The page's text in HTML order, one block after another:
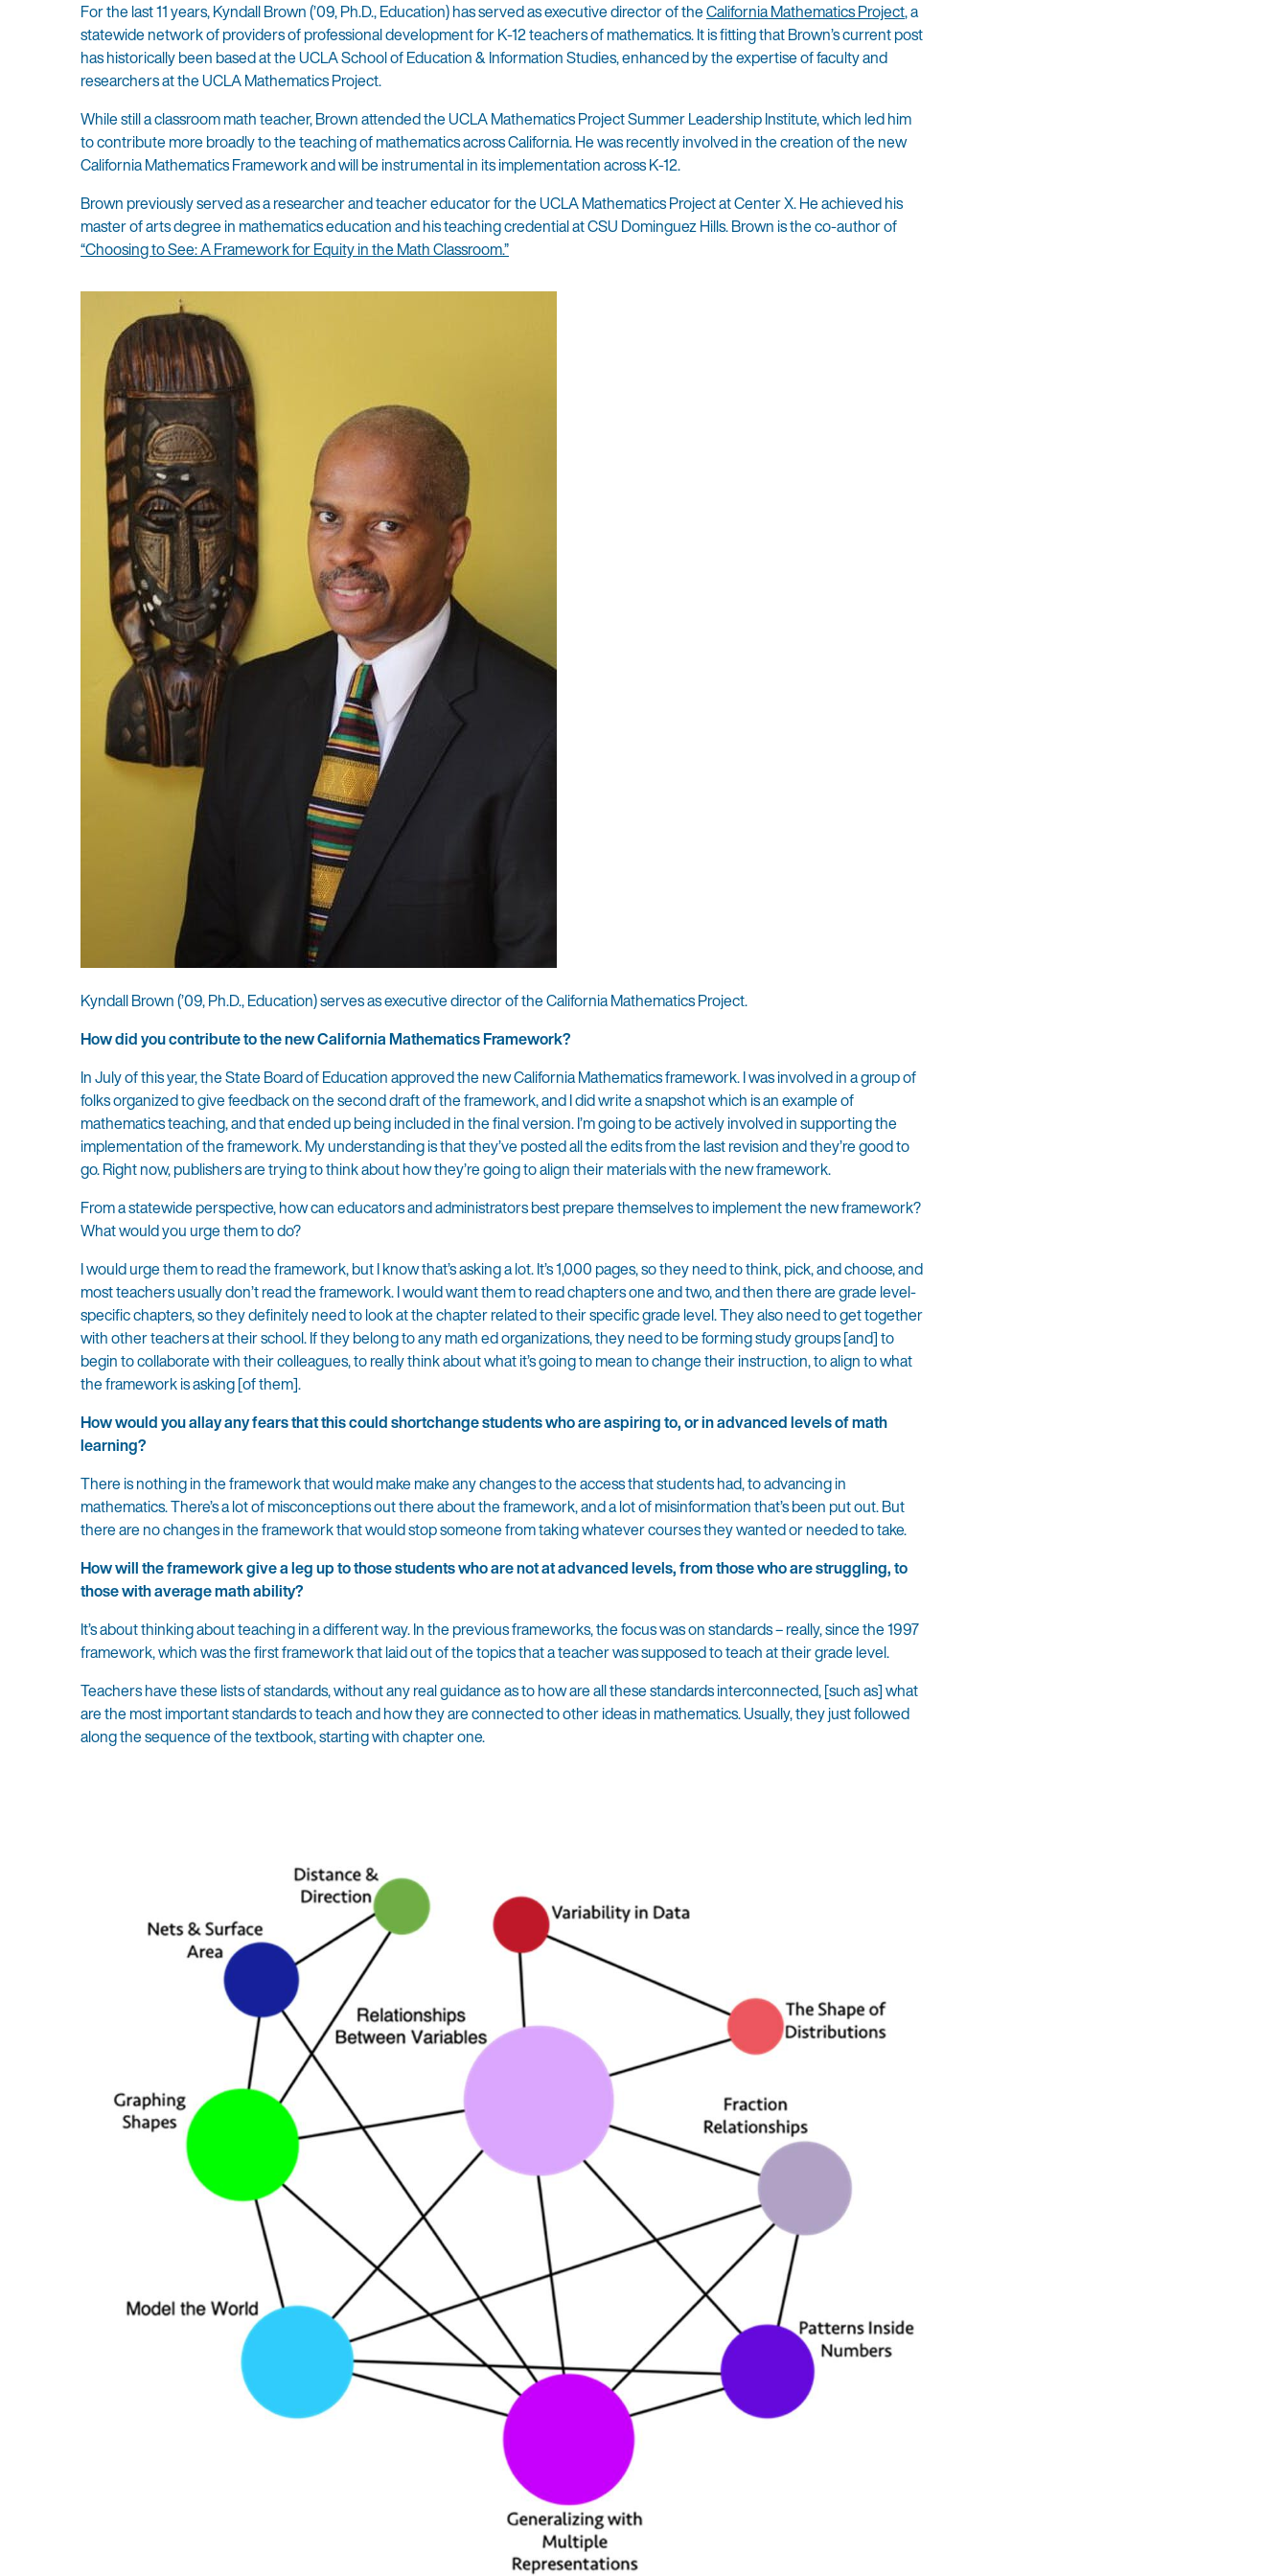
For the last 11 years, Kyndall Brown (’09, Ph.D., Education) has served as executive director of theCalifornia Mathematics Project, a
statewide network of providers of professional development for K-12 teachers of mathematics. It is fitting that Brown’s current post
has historically been based at the UCLA School of Education & Information Studies, enhanced by the expertise of faculty and
researchers at the UCLA Mathematics Project.
While still a classroom math teacher, Brown attended the UCLA Mathematics Project Summer Leadership Institute, which led him
to contribute more broadly to the teaching of mathematics across California. He was recently involved in the creation of the new
California Mathematics Framework and will be instrumental in its implementation across K-12.
Brown previously served as a researcher and teacher educator for the UCLA Mathematics Project at Center X. He achieved his
master of arts degree in mathematics education and his teaching credential at CSU Dominguez Hills. Brown is the co-author of
“Choosing to See: A Framework for Equity in the Math Classroom.”
Kyndall Brown (’09, Ph.D., Education) serves as executive director of the California Mathematics Project.
How did you contribute to the new California Mathematics Framework?
In July of this year, the State Board of Education approved the new California Mathematics framework. I was involved in a group of
folks organized to give feedback on the second draft of the framework, and I did write a snapshot which is an example of
mathematics teaching, and that ended up being included in the final version. I’m going to be actively involved in supporting the
implementation of the framework. My understanding is that they’ve posted all the edits from the last revision and they’re good to
go. Right now, publishers are trying to think about how they’re going to align their materials with the new framework.
From a statewide perspective, how can educators and administrators best prepare themselves to implement the new framework?
What would you urge them to do?
I would urge them to read the framework, but I know that’s asking a lot. It’s 1,000 pages, so they need to think, pick, and choose, and
most teachers usually don’t read the framework. I would want them to read chapters one and two, and then there are grade level-
specific chapters, so they definitely need to look at the chapter related to their specific grade level. They also need to get together
with other teachers at their school. If they belong to any math ed organizations, they need to be forming study groups [and] to
begin to collaborate with their colleagues, to really think about what it’s going to mean to change their instruction, to align to what
the framework is asking [of them].
How would you allay any fears that this could shortchange students who are aspiring to, or in advanced levels of math
learning?
There is nothing in the framework that would make make any changes to the access that students had, to advancing in
mathematics. There’s a lot of misconceptions out there about the framework, and a lot of misinformation that’s been put out. But
there are no changes in the framework that would stop someone from taking whatever courses they wanted or needed to take.
How will the framework give a leg up to those students who are not at advanced levels, from those who are struggling, to
those with average math ability?
It’s about thinking about teaching in a different way. In the previous frameworks, the focus was on standards – really, since the 1997
framework, which was the first framework that laid out of the topics that a teacher was supposed to teach at their grade level.
Teachers have these lists of standards, without any real guidance as to how are all these standards interconnected, [such as] what
are the most important standards to teach and how they are connected to other ideas in mathematics. Usually, they just followed
along the sequence of the textbook, starting with chapter one.